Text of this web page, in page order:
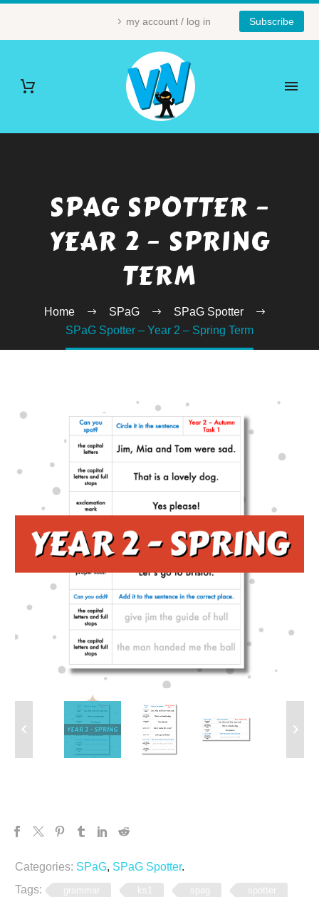
my account / log in Subscribe
SPAG SPOTTER –
YEAR 2 – SPRING
TERM
Home SPaG
SPaG Spotter
SPaG Spotter – Year 2 – Spring Term
Categories: SPaG, SPaG Spotter.
Tags:
grammar ks1 spag spotter